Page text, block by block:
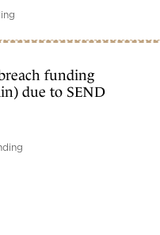
funding
due to SEND